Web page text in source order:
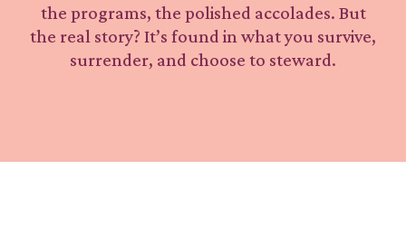
the programs, the polished accolades. But
the real story? It’s found in what you survive,
surrender, and choose to steward.